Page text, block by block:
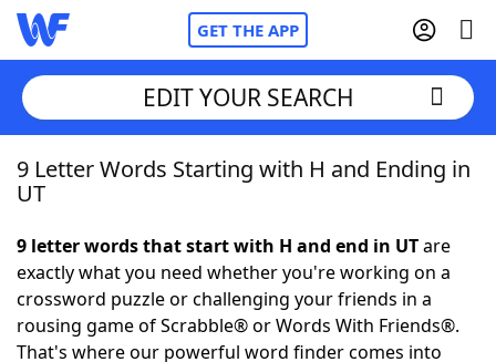
GET THE APP
Home
NYT Crossplay Cheat
ScrabbleHelpers
EDIT YOUR SEARCH
9 Letter Words Starting with H and Ending in
UT
9 letter words that start with H and end in UTare
exactly what you need whether you're working on a
crossword puzzle or challenging your friends in a
rousing game of Scrabble® or Words With Friends®.
That's where our powerful word finder comes into